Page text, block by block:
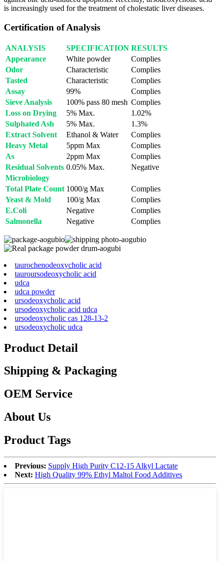
is increasingly used for the treatment of cholestatic liver diseases.
Certification of Analysis
ANALYSIS SPECIFICATION RESULTS
Appearance
White powder
Complies
Odor
Characteristic
Complies
Tasted
Characteristic
Complies
Assay
99%
Complies
Sieve Analysis
100% pass 80 mesh Complies
Loss on Drying
5% Max.
1.02%
Sulphated Ash
5% Max.
1.3%
Extract Solvent
Ethanol & Water
Complies
Heavy Metal
5ppm Max
Complies
As
2ppm Max
Complies
Residual Solvents 0.05% Max.
Negative
Microbiology
Total Plate Count 1000/g Max
Complies
Yeast & Mold
100/g Max
Complies
E.Coli
Negative
Complies
Salmonella
Negative Complies
taurochenodeoxycholic acid
tauroursodeoxycholic acid
udca
udca powder
ursodeoxycholic acid
ursodeoxycholic acid udca
ursodeoxycholic cas 128-13-2
ursodeoxycholic udca
Product Detail
Shipping & Packaging
OEM Service
About Us
Product Tags
Previous: Supply High Purity C12-15 Alkyl Lactate
Next: High Quality 99% Ethyl Maltol Food Additives